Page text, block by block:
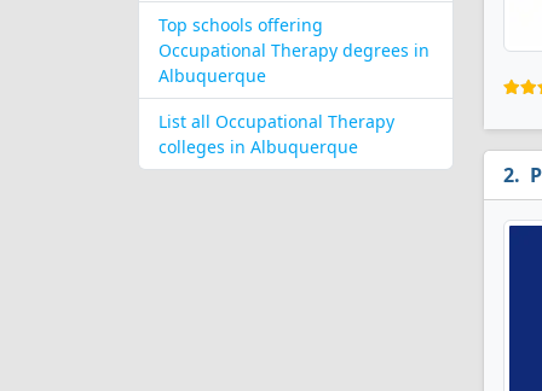
Top schools offering
Occupational Therapy degrees in
Albuquerque
List all Occupational Therapy
colleges in Albuquerque